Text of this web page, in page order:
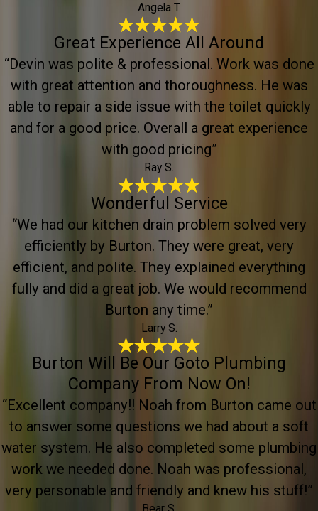
Angela T.
Great Experience All Around
“Devin was polite & professional. Work was done
with great attention and thoroughness. He was
able to repair a side issue with the toilet quickly
and for a good price. Overall a great experience
with good pricing”
Ray S.
Wonderful Service
“We had our kitchen drain problem solved very
efficiently by Burton. They were great, very
efficient, and polite. They explained everything
fully and did a great job. We would recommend
Burton any time.”
Larry S.
Burton Will Be Our Goto Plumbing
Company From Now On!
“Excellent company!! Noah from Burton came out
to answer some questions we had about a soft
water system. He also completed some plumbing
work we needed done. Noah was professional,
very personable and friendly and knew his stuff!”